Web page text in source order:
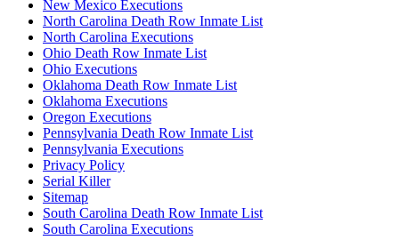
New Mexico Executions
North Carolina Death Row Inmate List
North Carolina Executions
Ohio Death Row Inmate List
Ohio Executions
Oklahoma Death Row Inmate List
Oklahoma Executions
Oregon Executions
Pennsylvania Death Row Inmate List
Pennsylvania Executions
Privacy Policy
Serial Killer
Sitemap
South Carolina Death Row Inmate List
South Carolina Executions